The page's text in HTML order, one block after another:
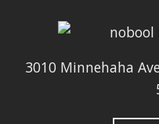
3010 Minnehaha